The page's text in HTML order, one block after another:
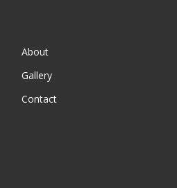
About
Gallery
Contact